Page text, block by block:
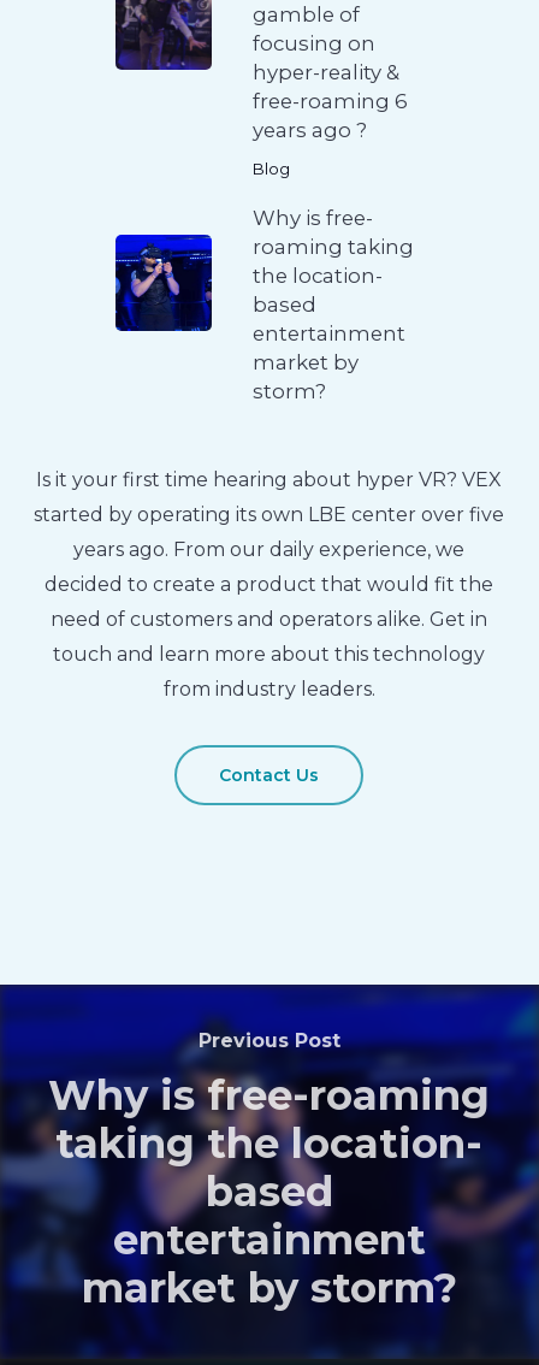
gamble of
focusing on
hyper-reality &
free-roaming 6
years ago ?
Blog
Why is free-
roaming taking
the location-
based
entertainment
market by
storm?
Is it your first time hearing about hyper VR? VEX
started by operating its own LBE center over five
years ago. From our daily experience, we
decided to create a product that would fit the
need of customers and operators alike. Get in
touch and learn more about this technology
from industry leaders.
Contact Us
Previous Post
Why is free-roaming
taking the location-
based
entertainment
market by storm?